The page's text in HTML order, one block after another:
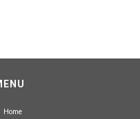
Home